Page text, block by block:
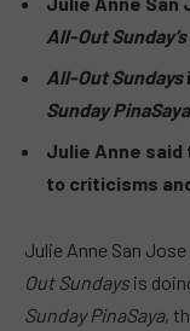
All-Out Sunday’s
All-Out Sundays
Sunday PinaSaya
Julie Anne
to criticisms
Julie Anne San
Out Sundays is
Sunday PinaSaya,